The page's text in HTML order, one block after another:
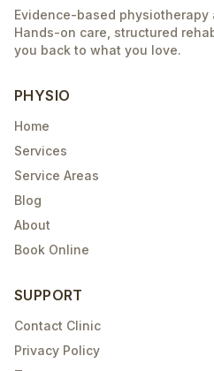
Evidence-based physiotherapy
Hands-on care, structured
you back to what you love.
PHYSIO
Home
Services
Service Areas
Blog
About
Book Online
SUPPORT
Contact Clinic
Privacy Policy